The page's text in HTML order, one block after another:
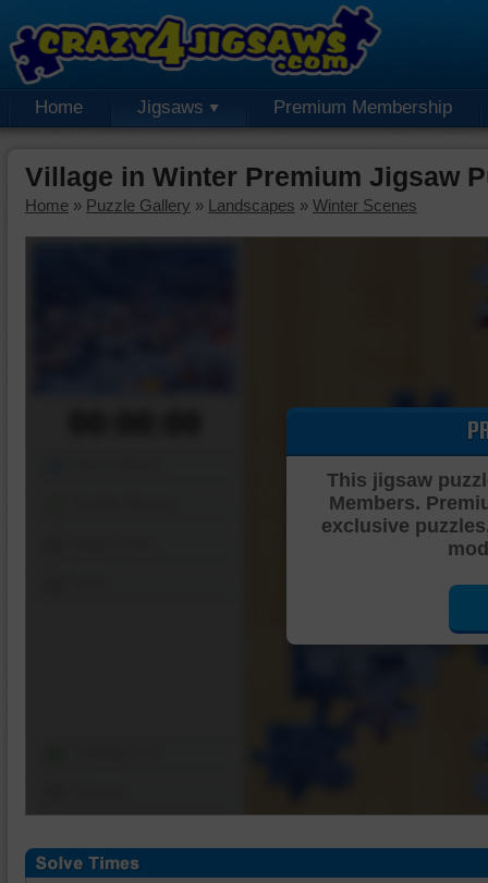
Home Jigsaws Premium Membership
Village in Winter Premium Jigsaw
Home » Puzzle Gallery » Landscapes » Winter Scenes
This jigsaw
Members.
exclusive